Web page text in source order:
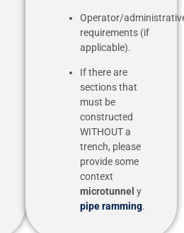
Operator/
requirements (if
applicable).
If there are
sections that
must be
constructed
WITHOUT a
trench, please
provide some
context
microtunnel y
pipe ramming.